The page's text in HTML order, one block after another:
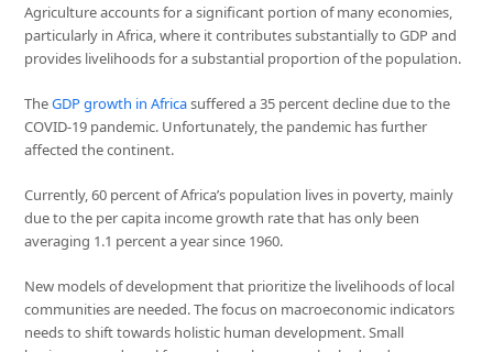
Agriculture accounts for a significant portion of many economies,
particularly in Africa, where it contributes substantially to GDP and
provides livelihoods for a substantial proportion of the population.
TheGDP growth in Africasuffered a 35 percent decline due to the
COVID-19 pandemic. Unfortunately, the pandemic has further
affected the continent.
Currently, 60 percent of Africa’s population lives in poverty, mainly
due to the per capita income growth rate that has only been
averaging 1.1 percent a year since 1960.
New models of development that prioritize the livelihoods of local
communities are needed. The focus on macroeconomic indicators
needs to shift towards holistic human development. Small